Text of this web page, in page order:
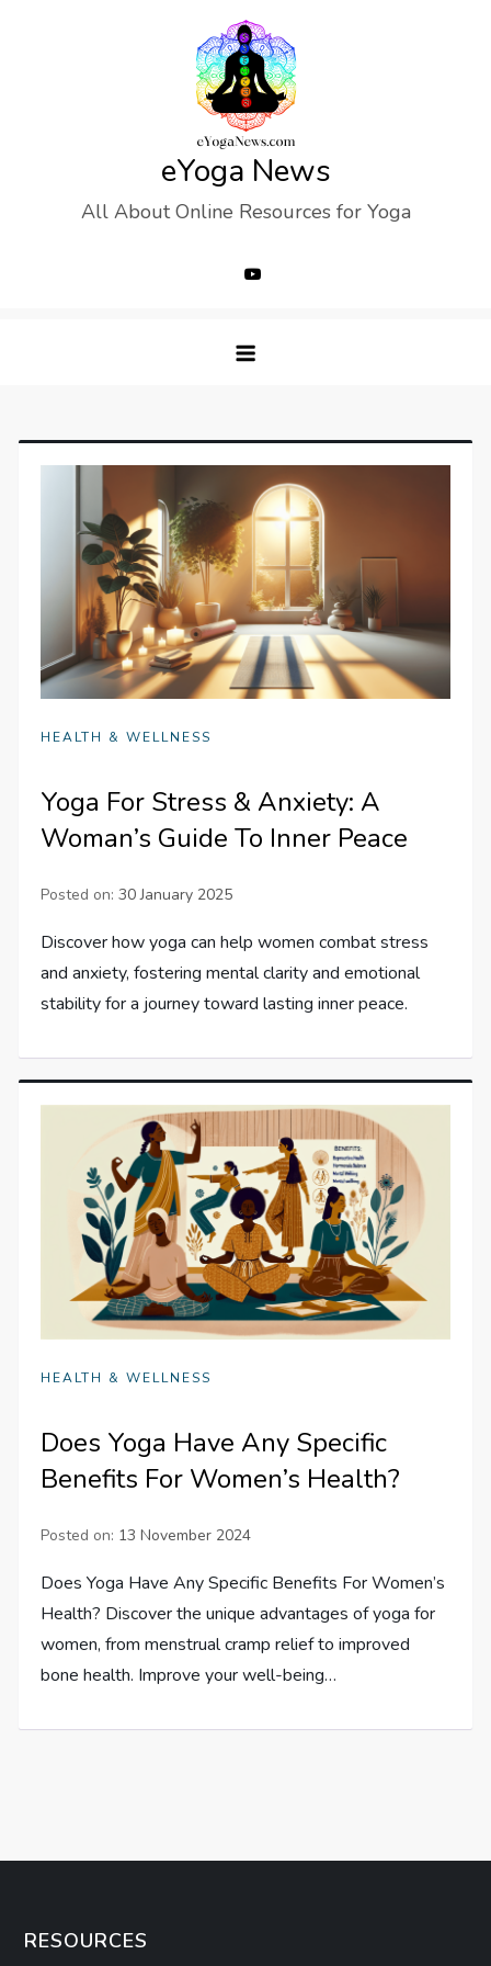
eYoga News
All About Online Resources for Yoga
HEALTH & WELLNESS
Yoga For Stress & Anxiety: A
Woman’s Guide To Inner Peace
Posted on:30 January 2025
Discover how yoga can help women combat stress
and anxiety, fostering mental clarity and emotional
stability for a journey toward lasting inner peace.
HEALTH & WELLNESS
Does Yoga Have Any Specific
Benefits For Women’s Health?
Posted on: 13 November 2024
Does Yoga Have Any Specific Benefits For Women’s
Health? Discover the unique advantages of yoga for
women, from menstrual cramp relief to improved
bone health. Improve your well-being…
RESOURCES